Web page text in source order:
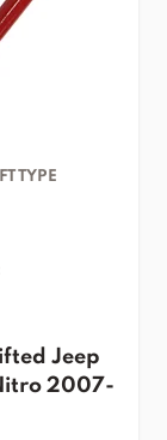
TYPE
Jeep
2007-